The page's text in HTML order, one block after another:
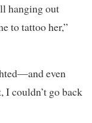
hanging out
to tattoo her,”
even
I couldn’t go back